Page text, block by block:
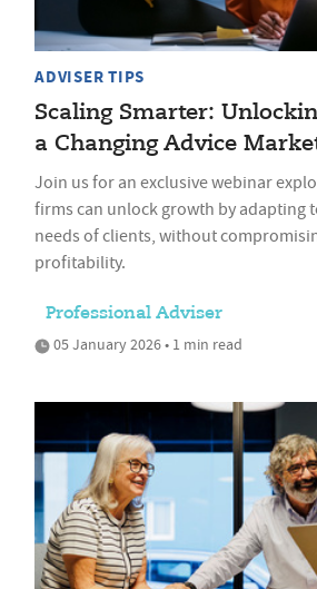
ADVISER TIPS
Scaling Smarter:
a Changing Advice
Join us for an exclusive webinar
firms can unlock growth by adapting
needs of clients, without
profitability.
Professional Adviser
05 January 2026 • 1 min read